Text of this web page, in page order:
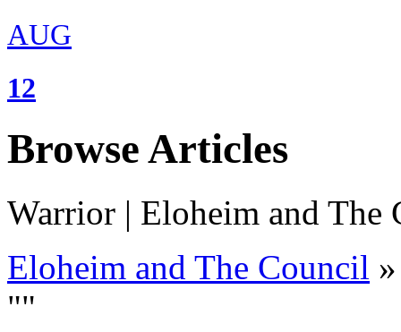
AUG
12
Browse Articles
Warrior | Eloheim and The
Eloheim and The Council »
""